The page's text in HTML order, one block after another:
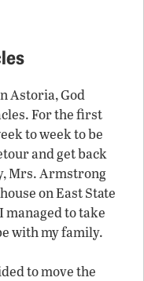
Astoria, God
For the first
to week to be
and get back
Mrs. Armstrong
on East State
to take
with my family.
to move the